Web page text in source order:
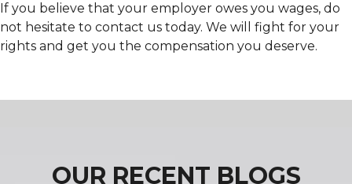
If you believe that your employer owes you wages, do
not hesitate to contact us today. We will fight for your
rights and get you the compensation you deserve.
OUR RECENT BLOGS